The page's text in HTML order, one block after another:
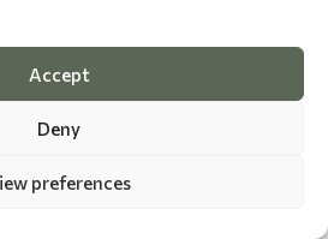
Accept
Deny
preferences